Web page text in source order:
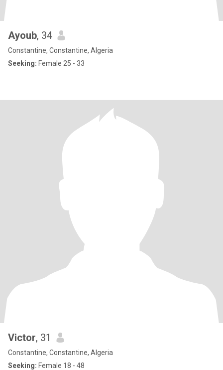
Ayoub, 34
Constantine, Constantine, Algeria
Seeking: Female 25 - 33
Victor, 31
Constantine, Constantine, Algeria
Seeking: Female 18 - 48